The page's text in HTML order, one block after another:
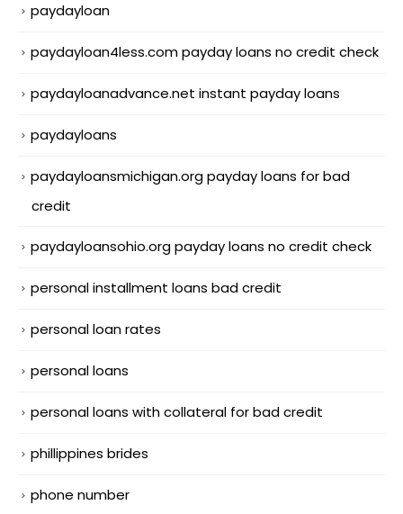
paydayloan
paydayloan4less.com payday loans no credit check
paydayloanadvance.net instant payday loans
paydayloans
paydayloansmichigan.org payday loans for bad
credit
paydayloansohio.org payday loans no credit check
personal installment loans bad credit
personal loan rates
personal loans
personal loans with collateral for bad credit
phillippines brides
phone number